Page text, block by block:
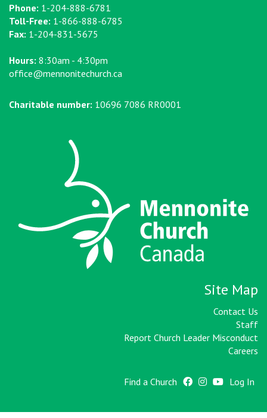
Phone: 1-204-888-6781
Toll-Free: 1-866-888-6785
Fax: 1-204-831-5675
Hours: 8:30am - 4:30pm
office@mennonitechurch.ca
Charitable number: 10696 7086 RR0001
Site Map
Contact Us
Staff
Report Church Leader Misconduct
Careers
Find a Church Log In